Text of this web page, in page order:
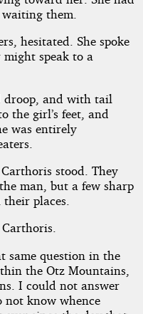
them.
hesitated. She spoke
speak to a
droop, and with tail
the girl’s feet, and
was entirely
stood. They
man, but a few sharp
places.
same question in the
the Otz Mountains,
I could not answer
know whence